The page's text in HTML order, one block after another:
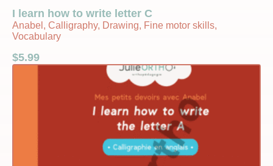
I learn how to write letter C
Anabel, Calligraphy, Drawing, Fine motor skills,
Vocabulary
$5.99